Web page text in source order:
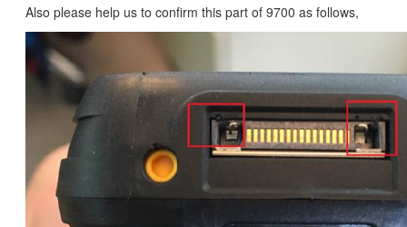
Also please help us to confirm this part of 9700 as follows,